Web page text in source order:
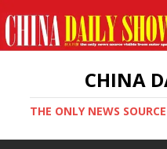
CHINA
THE ONLY NEWS